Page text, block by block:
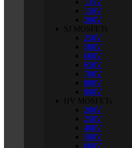
135V
150V
200V
SJ MOSFETs
250V
500V
600V
650V
700V
800V
900V
HV MOSFETs
200V
250V
400V
500V
600V